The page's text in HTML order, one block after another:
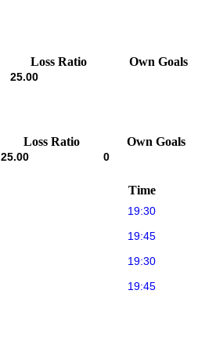
Loss Ratio Own Goals
25.00
Loss Ratio Own Goals
25.00 0
Time
19:30
19:45
19:30
19:45